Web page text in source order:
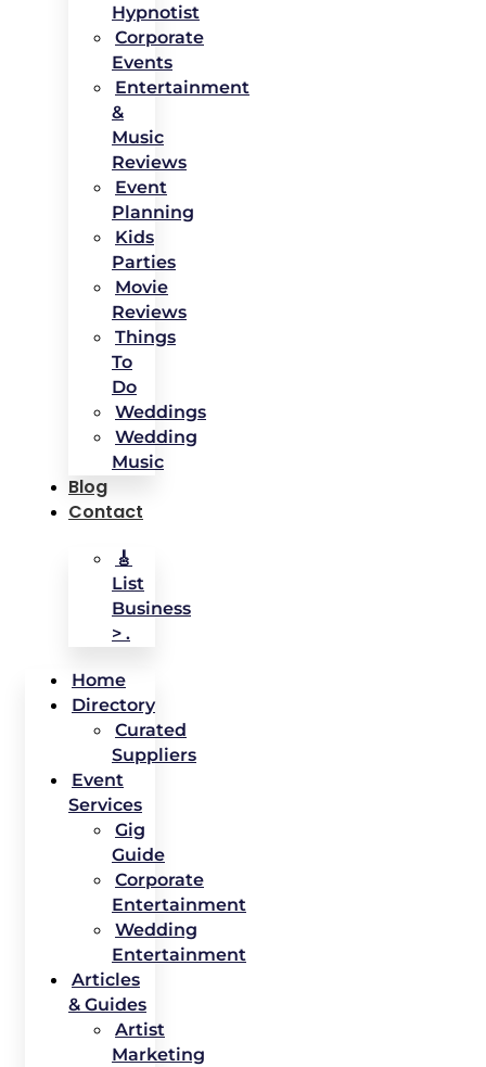
Hypnotist
Corporate
Events
Entertainment
&
Music
Reviews
Event
Planning
Kids
Parties
Movie
Reviews
Things
To
Do
Weddings
Wedding
Music
Blog
Contact
🎸
List
Business
> .
Home
Directory
Curated
Suppliers
Event
Services
Gig
Guide
Corporate
Entertainment
Wedding
Entertainment
Articles
& Guides
Artist
Marketing